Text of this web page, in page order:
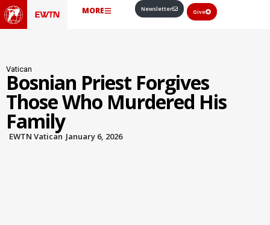
MORE Newsletter Give
Vatican
Bosnian Priest Forgives
Those Who Murdered His
Family
EWTN Vatican January 6, 2026